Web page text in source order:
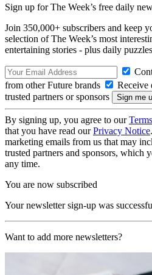
Sign up for The Week’s free daily
Join 350,000+ subscribers and keep
selection of The Week’s most
entertaining stories - plus daily
from other Future brands
Receive
trusted partners or sponsors
By signing up, you agree to our
that you have read ourPrivacy Notice
marketing emails from us that may
trusted partners and sponsors, which
any time.
You are now subscribed
Your newsletter sign-up was
Want to add more newsletters?